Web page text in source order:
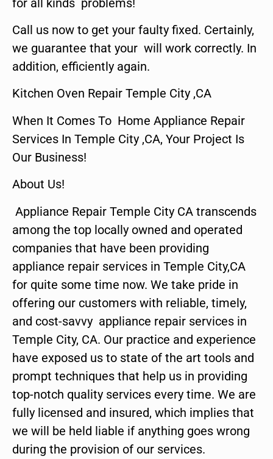
Call us now to get your faulty fixed. Certainly,
we guarantee that your will work correctly. In
addition, efficiently again.
Kitchen Oven Repair Temple City ,CA
When It Comes To Home Appliance Repair
Services In Temple City ,CA, Your Project Is
Our Business!
About Us!
Appliance Repair Temple City CA transcends
among the top locally owned and operated
companies that have been providing
appliance repair services in Temple City,CA
for quite some time now. We take pride in
offering our customers with reliable, timely,
and cost-savvy appliance repair services in
Temple City, CA. Our practice and experience
have exposed us to state of the art tools and
prompt techniques that help us in providing
top-notch quality services every time. We are
fully licensed and insured, which implies that
we will be held liable if anything goes wrong
during the provision of our services.